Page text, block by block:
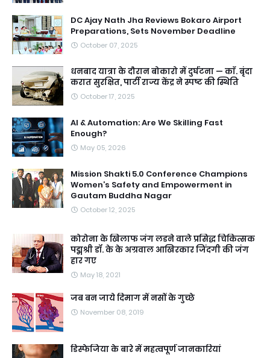
DC Ajay Nath Jha Reviews Bokaro Airport
Preparations, Sets November Deadline
October 07, 2025
धनबाद यात्रा के दौरान बोकारो में दुर्घटना — काॅ. बृंदा
करात सुरक्षित, पार्टी राज्य केंद्र ने स्पष्ट की स्थिति
October 17, 2025
AI & Automation: Are We Skilling Fast
Enough?
May 05, 2026
Mission Shakti 5.0 Conference Champions
Women’s Safety and Empowerment in
Gautam Buddha Nagar
October 12, 2025
कोरोना के खिलाफ जंग लडने वाले प्रसिद्ध चिकित्सक
पद्मश्री डॉ. के के अग्रवाल आखिरकार जिंदगी की जंग
हार गए
May 18, 2021
जब बन जाये दिमाग में नसों के गुच्छे
November 08, 2019
डिस्फेजिया के बारे में महत्वपूर्ण जानकारियां